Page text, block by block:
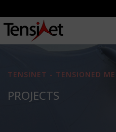
TENSINET - TENSIONED
PROJECTS